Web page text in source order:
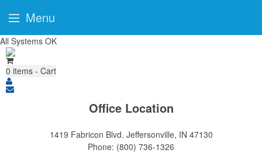
All Systems OK
0 items - Cart
Office Location
1419 Fabricon Blvd. Jeffersonville, IN 47130
Phone: (800) 736-1326
Menu